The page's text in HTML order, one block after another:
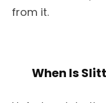
from it.
When Is